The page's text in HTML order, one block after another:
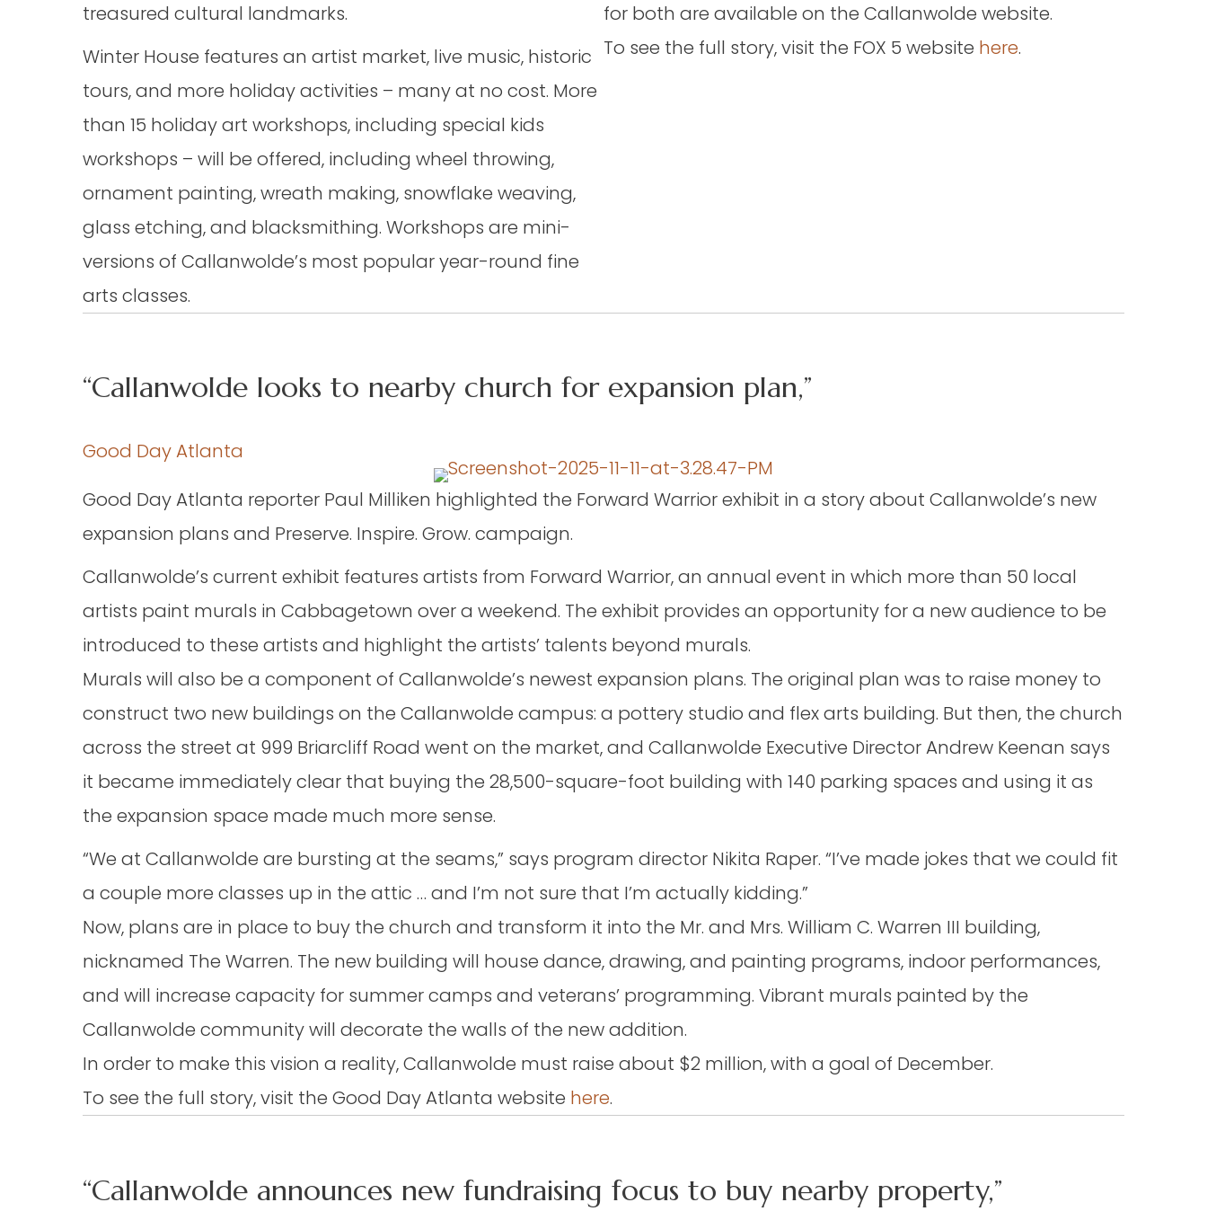
treasured cultural landmarks.
Winter House features an artist market, live music, historic
tours, and more holiday activities – many at no cost. More
than 15 holiday art workshops, including special kids
workshops – will be offered, including wheel throwing,
ornament painting, wreath making, snowflake weaving,
glass etching, and blacksmithing. Workshops are mini-
versions of Callanwolde’s most popular year-round fine
arts classes.
for both are available on the Callanwolde website.
To see the full story, visit the FOX 5 website here.
“Callanwolde looks to nearby church for expansion plan,”
Good Day Atlanta
Good Day Atlanta reporter Paul Milliken highlighted the Forward Warrior exhibit in a story about Callanwolde’s new
expansion plans and Preserve. Inspire. Grow. campaign.
Callanwolde’s current exhibit features artists from Forward Warrior, an annual event in which more than 50 local
artists paint murals in Cabbagetown over a weekend. The exhibit provides an opportunity for a new audience to be
introduced to these artists and highlight the artists’ talents beyond murals.
Murals will also be a component of Callanwolde’s newest expansion plans. The original plan was to raise money to
construct two new buildings on the Callanwolde campus: a pottery studio and flex arts building. But then, the church
across the street at 999 Briarcliff Road went on the market, and Callanwolde Executive Director Andrew Keenan says
it became immediately clear that buying the 28,500-square-foot building with 140 parking spaces and using it as
the expansion space made much more sense.
“We at Callanwolde are bursting at the seams,” says program director Nikita Raper. “I’ve made jokes that we could fit
a couple more classes up in the attic … and I’m not sure that I’m actually kidding.”
Now, plans are in place to buy the church and transform it into the Mr. and Mrs. William C. Warren III building,
nicknamed The Warren. The new building will house dance, drawing, and painting programs, indoor performances,
and will increase capacity for summer camps and veterans’ programming. Vibrant murals painted by the
Callanwolde community will decorate the walls of the new addition.
In order to make this vision a reality, Callanwolde must raise about $2 million, with a goal of December.
To see the full story, visit the Good Day Atlanta website here.
“Callanwolde announces new fundraising focus to buy nearby property,”